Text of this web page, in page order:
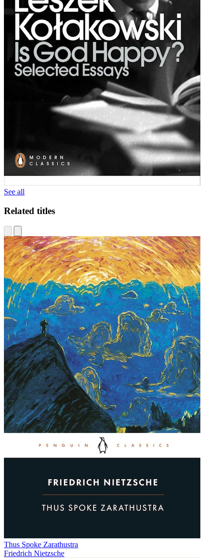
See all
Related titles
Thus Spoke Zarathustra
Friedrich Nietzsche